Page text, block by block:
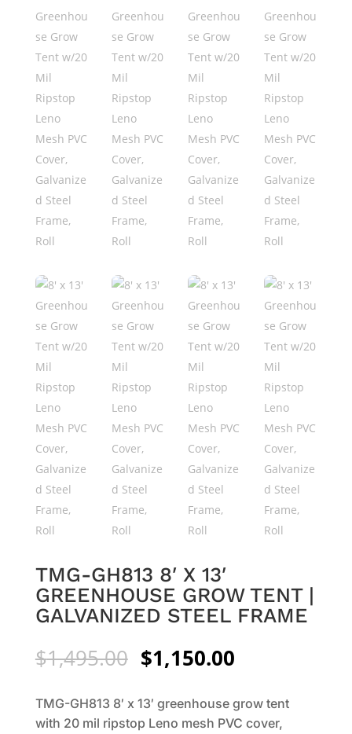
TMG-GH813 8′ X 13′
GREENHOUSE GROW TENT |
GALVANIZED STEEL FRAME
$1,495.00 Original
price
was:
$1,495.00.
$1,150.00Current
is:
$1,150.00.
TMG-GH813 8′ x 13′ greenhouse grow tent
with 20 mil ripstop Leno mesh PVC cover,